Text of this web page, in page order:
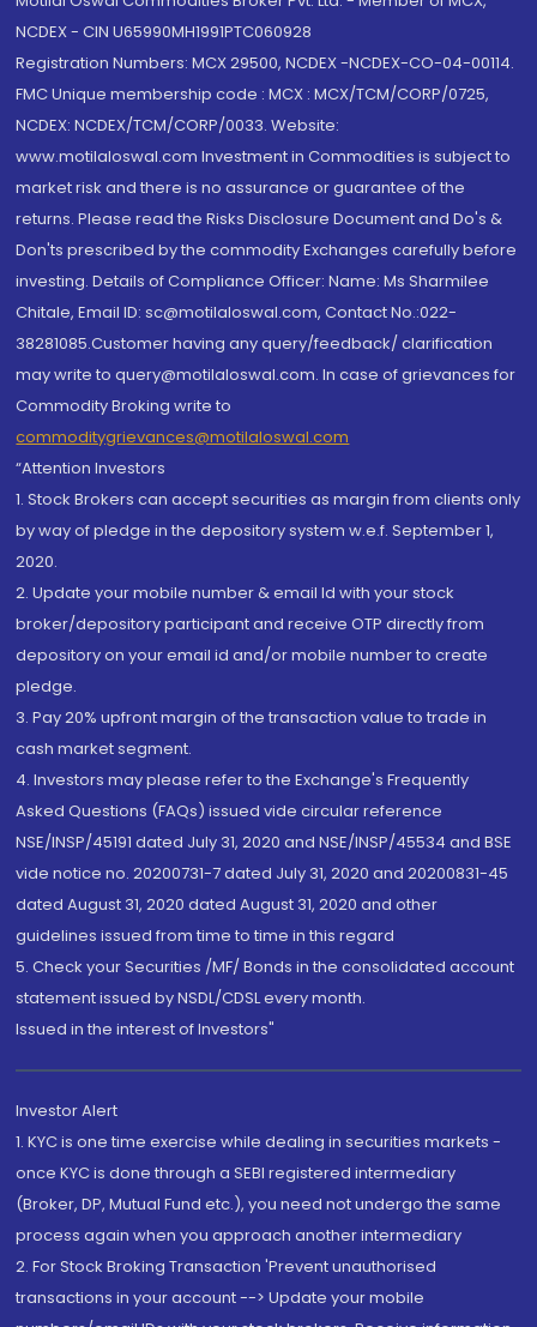
NCDEX - CIN U65990MH1991PTC060928
Registration Numbers: MCX 29500, NCDEX -NCDEX-CO-04-00114.
FMC Unique membership code : MCX : MCX/TCM/CORP/0725,
NCDEX: NCDEX/TCM/CORP/0033. Website:
www.motilaloswal.com Investment in Commodities is subject to
market risk and there is no assurance or guarantee of the
returns. Please read the Risks Disclosure Document and Do's &
Don'ts prescribed by the commodity Exchanges carefully before
investing. Details of Compliance Officer: Name: Ms Sharmilee
Chitale, Email ID: sc@motilaloswal.com, Contact No.:022-
38281085.Customer having any query/feedback/ clarification
may write to query@motilaloswal.com. In case of grievances for
Commodity Broking write to
commoditygrievances@motilaloswal.com
“Attention Investors
1. Stock Brokers can accept securities as margin from clients only
by way of pledge in the depository system w.e.f. September 1,
2020.
2. Update your mobile number & email Id with your stock
broker/depository participant and receive OTP directly from
depository on your email id and/or mobile number to create
pledge.
3. Pay 20% upfront margin of the transaction value to trade in
cash market segment.
4. Investors may please refer to the Exchange's Frequently
Asked Questions (FAQs) issued vide circular reference
NSE/INSP/45191 dated July 31, 2020 and NSE/INSP/45534 and BSE
vide notice no. 20200731-7 dated July 31, 2020 and 20200831-45
dated August 31, 2020 dated August 31, 2020 and other
guidelines issued from time to time in this regard
5. Check your Securities /MF/ Bonds in the consolidated account
statement issued by NSDL/CDSL every month.
Issued in the interest of Investors"
Investor Alert
1. KYC is one time exercise while dealing in securities markets -
once KYC is done through a SEBI registered intermediary
(Broker, DP, Mutual Fund etc.), you need not undergo the same
process again when you approach another intermediary
2. For Stock Broking Transaction 'Prevent unauthorised
transactions in your account --> Update your mobile